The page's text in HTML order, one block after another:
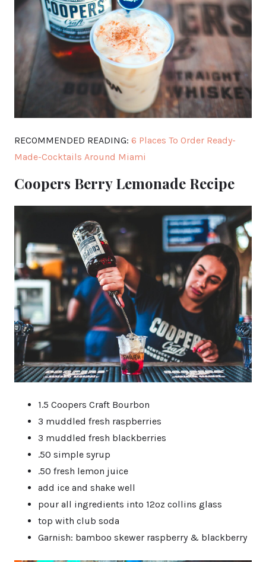
RECOMMENDED READING: 6 Places To Order Ready-
Made-Cocktails Around Miami
Coopers Berry Lemonade Recipe
1.5 Coopers Craft Bourbon
3 muddled fresh raspberries
3 muddled fresh blackberries
.50 simple syrup
.50 fresh lemon juice
add ice and shake well
pour all ingredients into 12oz collins glass
top with club soda
Garnish: bamboo skewer raspberry & blackberry